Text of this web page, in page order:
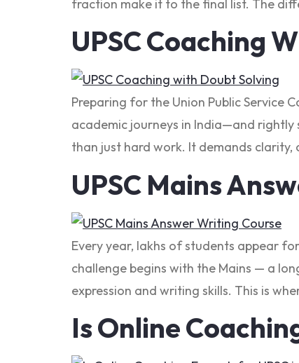
fraction make it to the final list. The
UPSC Coaching
Preparing for the Union Public Service
academic journeys in India—and rightly
than just hard work. It demands
UPSC Mains
Every year, lakhs of students appear
challenge begins with the Mains — a
expression and writing skills. This is
Is Online